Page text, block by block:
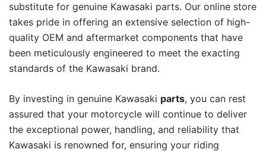
substitute for genuine Kawasaki parts. Our online store
takes pride in offering an extensive selection of high-
quality OEM and aftermarket components that have
been meticulously engineered to meet the exacting
standards of the Kawasaki brand.
By investing in genuine Kawasaki parts, you can rest
assured that your motorcycle will continue to deliver
the exceptional power, handling, and reliability that
Kawasaki is renowned for, ensuring your riding